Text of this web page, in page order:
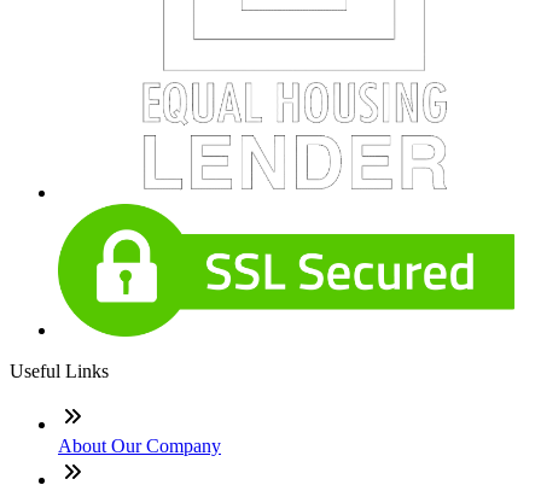
Useful Links
About Our Company